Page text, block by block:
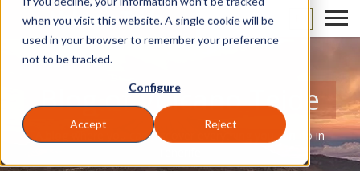
when you visit this website. A single cookie will be
used in your browser to remember your preference
not to be tracked.
Configure
Accept Reject
Blog of Volcano Teide
A blog where you can discover everything you can do in